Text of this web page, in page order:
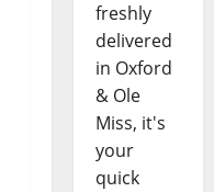
freshly
delivered
in Oxford
& Ole
Miss, it's
your
quick